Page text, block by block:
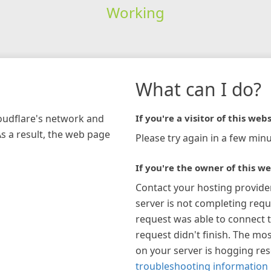
Working
network and
a result, the web page
What can I do?
If you're a visitor of this
Please try again in a few
If you're the owner of this
Contact your hosting
server is not completing
request was able to connect
request didn't finish. The
on your server is hogging
troubleshooting information